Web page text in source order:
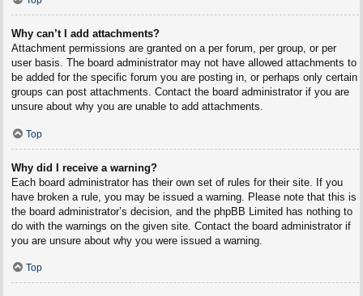
Why can’t I add attachments?
Attachment permissions are granted on a per forum, per group, or per
user basis. The board administrator may not have allowed attachments to
be added for the specific forum you are posting in, or perhaps only certain
groups can post attachments. Contact the board administrator if you are
unsure about why you are unable to add attachments.
Top
Why did I receive a warning?
Each board administrator has their own set of rules for their site. If you
have broken a rule, you may be issued a warning. Please note that this is
the board administrator’s decision, and the phpBB Limited has nothing to
do with the warnings on the given site. Contact the board administrator if
you are unsure about why you were issued a warning.
Top